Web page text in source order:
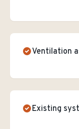
Ventilation
Existing